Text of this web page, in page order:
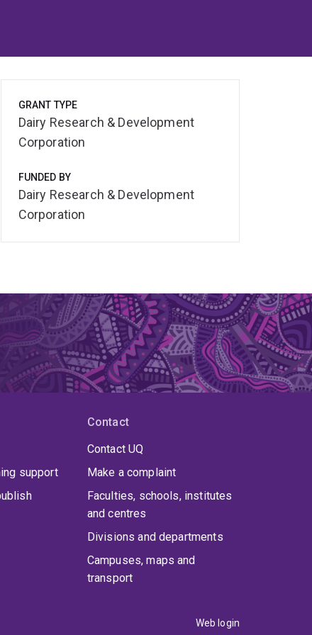
GRANT TYPE
Dairy Research & Development
Corporation
FUNDED BY
Dairy Research & Development
Corporation
support
Contact
Contact UQ
Make a complaint
Faculties, schools, institutes
and centres
Divisions and departments
Campuses, maps and
transport
Web login